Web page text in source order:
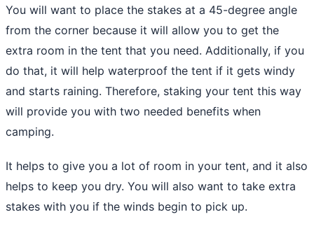
You will want to place the stakes at a 45-degree angle
from the corner because it will allow you to get the
extra room in the tent that you need. Additionally, if you
do that, it will help waterproof the tent if it gets windy
and starts raining. Therefore, staking your tent this way
will provide you with two needed benefits when
camping.
It helps to give you a lot of room in your tent, and it also
helps to keep you dry. You will also want to take extra
stakes with you if the winds begin to pick up.